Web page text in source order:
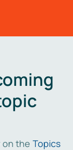
on the Topics